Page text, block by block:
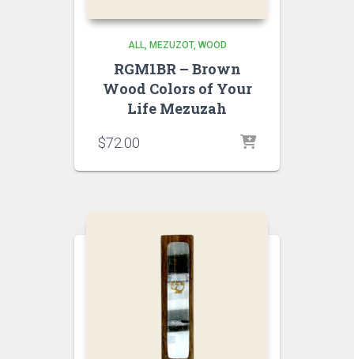
ALL MEZUZOT, WOOD
RGM1BR – Brown
Wood Colors of Your
Life Mezuzah
$72.00